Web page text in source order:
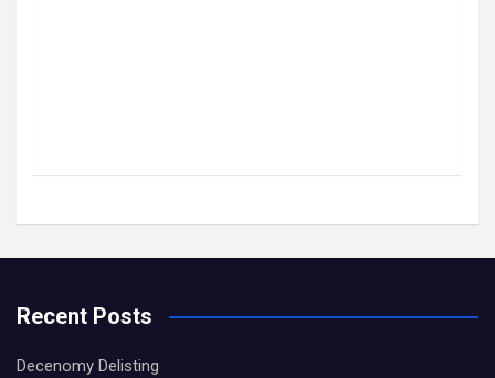
Recent Posts
Decenomy Delisting